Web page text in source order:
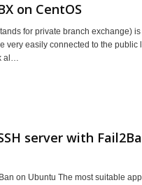
on CentOS
for private branch exchange)
very easily connected to the public
al…
server with
on Ubuntu The most suitable